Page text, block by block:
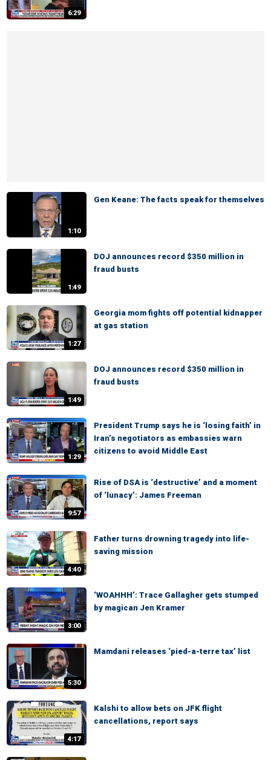
6:29
1:10
Gen Keane: The facts speak for themselves
1:49
DOJ announces record $350 million in
fraud busts
1:27
Georgia mom fights off potential kidnapper
at gas station
1:49
DOJ announces record $350 million in
fraud busts
1:29
President Trump says he is ‘losing faith’ in
Iran’s negotiators as embassies warn
citizens to avoid Middle East
9:57
Rise of DSA is ‘destructive’ and a moment
of ‘lunacy’: James Freeman
4:40
Father turns drowning tragedy into life-
saving mission
3:00
‘WOAHHH’: Trace Gallagher gets stumped
by magican Jen Kramer
5:30
Mamdani releases ‘pied-a-terre tax’ list
4:17
Kalshi to allow bets on JFK flight
cancellations, report says